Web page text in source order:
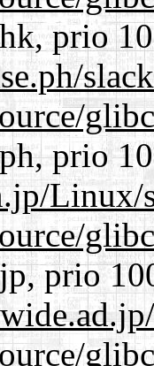
prio
prio
Linux/
prio